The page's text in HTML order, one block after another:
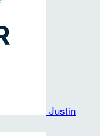
Justin